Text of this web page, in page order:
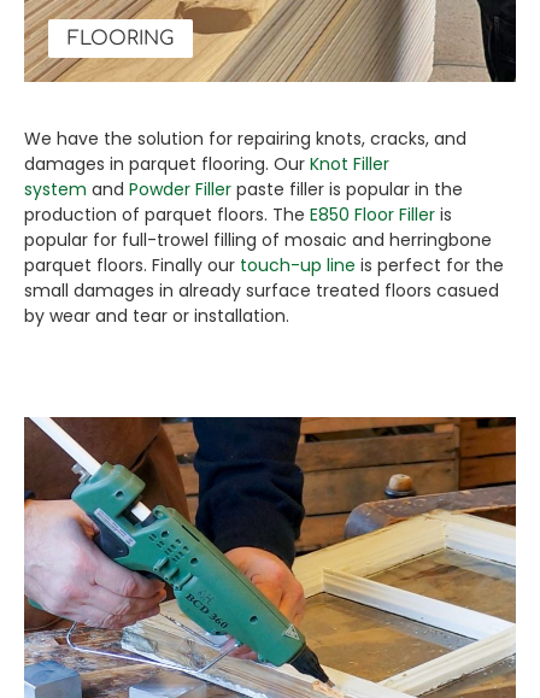
FLOORING
We have the solution for repairing knots, cracks, and
damages in parquet flooring. Our Knot Filler
system and Powder Filler paste filler is popular in the
production of parquet floors. The E850 Floor Filler is
popular for full-trowel filling of mosaic and herringbone
parquet floors. Finally our touch-up line is perfect for the
small damages in already surface treated floors casued
by wear and tear or installation.